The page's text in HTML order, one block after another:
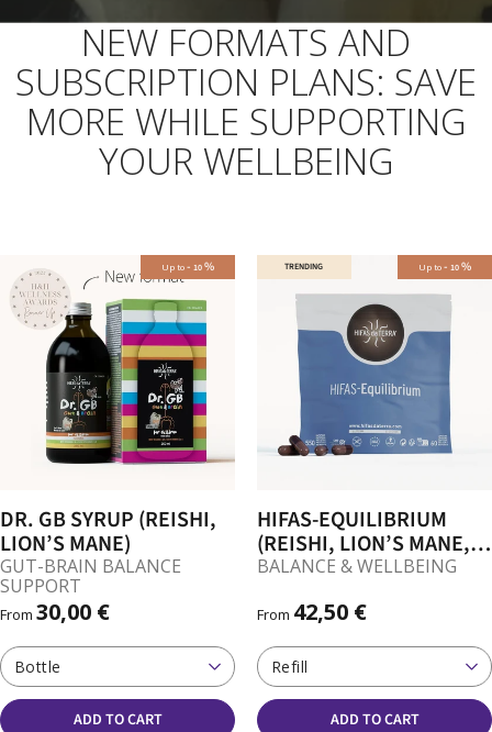
NEW FORMATS AND
SUBSCRIPTION PLANS: SAVE
MORE WHILE SUPPORTING
YOUR WELLBEING
Up to- 10%
DR. GB SYRUP (REISHI,
LION’S MANE)
GUT-BRAIN BALANCE
SUPPORT
From 30,00 €
Bottle
ADD TO CART
TRENDING Up to- 10%
HIFAS-EQUILIBRIUM
(REISHI, LION’S MANE,
CORDYCEPS) CAPSULES
BALANCE & WELLBEING
From 42,50 €
Refill
ADD TO CART